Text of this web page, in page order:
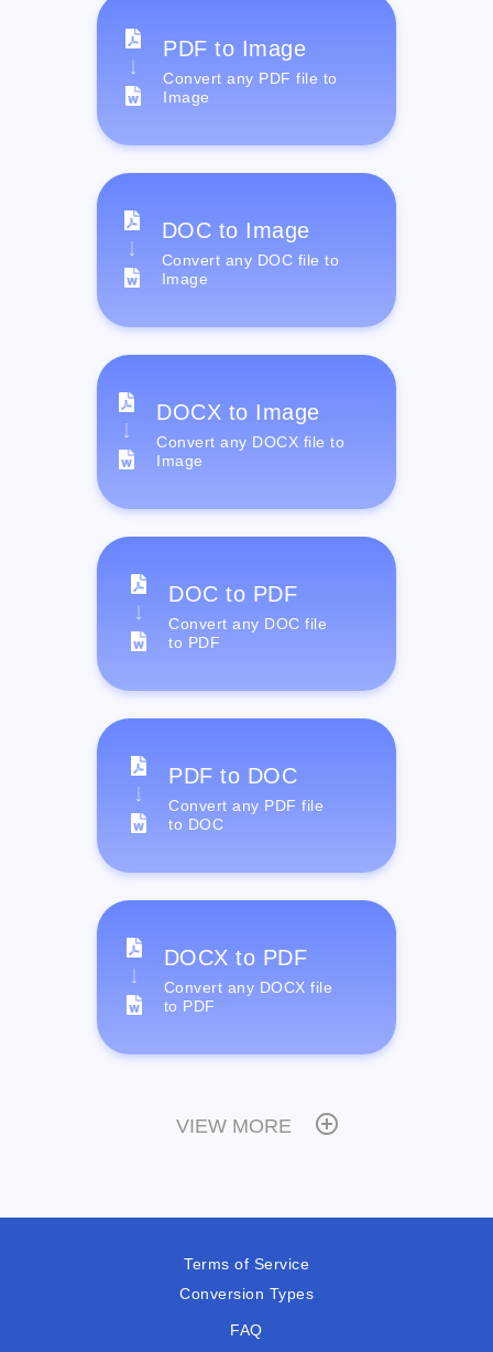
PDF to Image
Convert any PDF file to
Image
DOC to Image
Convert any DOC file to
Image
DOCX to Image
Convert any DOCX file to
Image
DOC to PDF
Convert any DOC file
to PDF
PDF to DOC
Convert any PDF file
to DOC
DOCX to PDF
Convert any DOCX file
to PDF
VIEW MORE
Terms of Service
Conversion Types
FAQ